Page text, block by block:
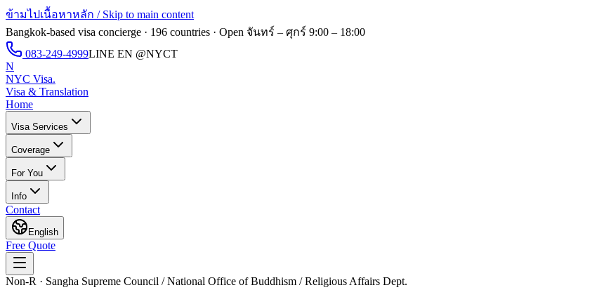
ข้ามไปเนื้อหาหลัก / Skip to main content
Bangkok-based visa concierge · 196 countries · Open จันทร์ – ศุกร์ 9:00 – 18:00
083-249-4999LINE EN @NYCT
N
NYC Visa.
Visa & Translation
Home
Visa Services
Coverage
For You
Info
Contact
English
Free Quote
Non-R · Sangha Supreme Council / National Office of Buddhism / Religious Affairs Dept.